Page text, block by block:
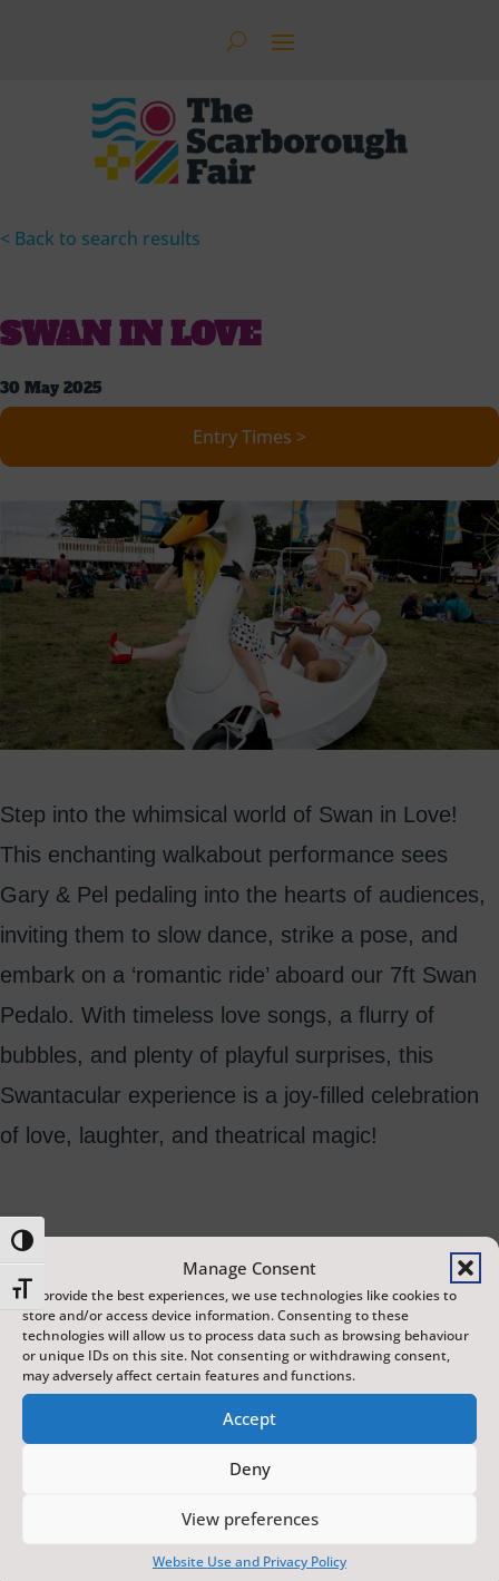
Manage Consent
To provide the best experiences, we use technologies like cookies to
store and/or access device information. Consenting to these
technologies will allow us to process data such as browsing behaviour
or unique IDs on this site. Not consenting or withdrawing consent,
may adversely affect certain features and functions.
Accept
Deny
View preferences
Website Use and Privacy Policy
Toggle High Contrast
Toggle Font size
< Back to search results
SWAN IN LOVE
30 May 2025
Entry Times >
Step into the whimsical world of Swan in Love!
This enchanting walkabout performance sees
Gary & Pel pedaling into the hearts of audiences,
inviting them to slow dance, strike a pose, and
embark on a ‘romantic ride’ aboard our 7ft Swan
Pedalo. With timeless love songs, a flurry of
bubbles, and plenty of playful surprises, this
Swantacular experience is a joy-filled celebration
of love, laughter, and theatrical magic!
The Scarborough Fair is a year-round programme of
distinctive arts, heritage and sporting events,